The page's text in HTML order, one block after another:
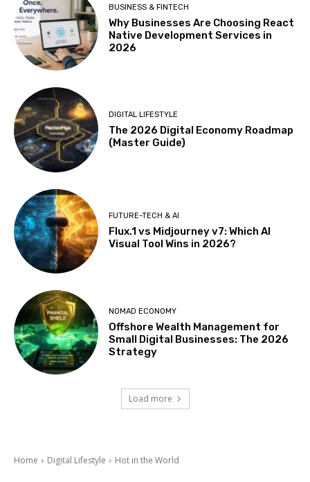
BUSINESS & FINTECH
Why Businesses Are Choosing React
Native Development Services in
2026
DIGITAL LIFESTYLE
The 2026 Digital Economy Roadmap
(Master Guide)
FUTURE-TECH & AI
Flux.1 vs Midjourney v7: Which AI
Visual Tool Wins in 2026?
NOMAD ECONOMY
Offshore Wealth Management for
Small Digital Businesses: The 2026
Strategy
Load more